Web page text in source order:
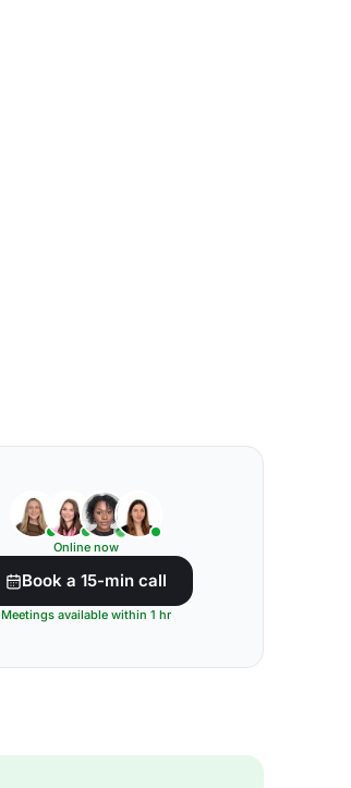
Online now
Book a 15-min call
Meetings available within 1 hr